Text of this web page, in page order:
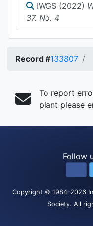
IWGS (2022)
37. No. 4
Record #133807
To report
plant please
Follow
Copyright © 1984-2026
Society. All